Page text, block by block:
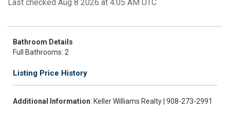
Last checked Aug 8 2026 at 4:05 AM UTC
Bathroom Details
Full Bathrooms: 2
Listing Price History
Additional Information: Keller Williams Realty | 908-273-2991